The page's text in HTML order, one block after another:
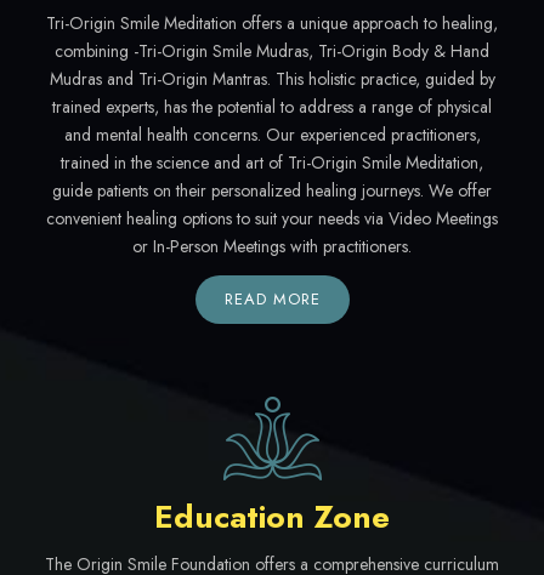
Tri-Origin Smile Meditation offers a unique approach to healing,
combining -Tri-Origin Smile Mudras, Tri-Origin Body & Hand
Mudras and Tri-Origin Mantras. This holistic practice, guided by
trained experts, has the potential to address a range of physical
and mental health concerns. Our experienced practitioners,
trained in the science and art of Tri-Origin Smile Meditation,
guide patients on their personalized healing journeys. We offer
convenient healing options to suit your needs via Video Meetings
or In-Person Meetings with practitioners.
READ MORE
Education Zone
The Origin Smile Foundation offers a comprehensive curriculum